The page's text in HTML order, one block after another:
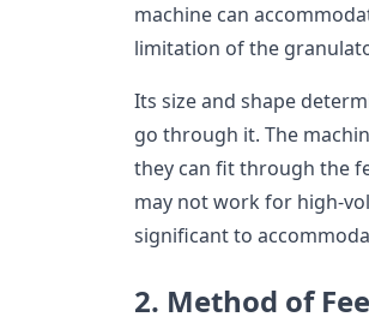
machine can
limitation of the
Its size and shape
go through it. The
they can fit through the
may not work for high-
significant to
2. Method of